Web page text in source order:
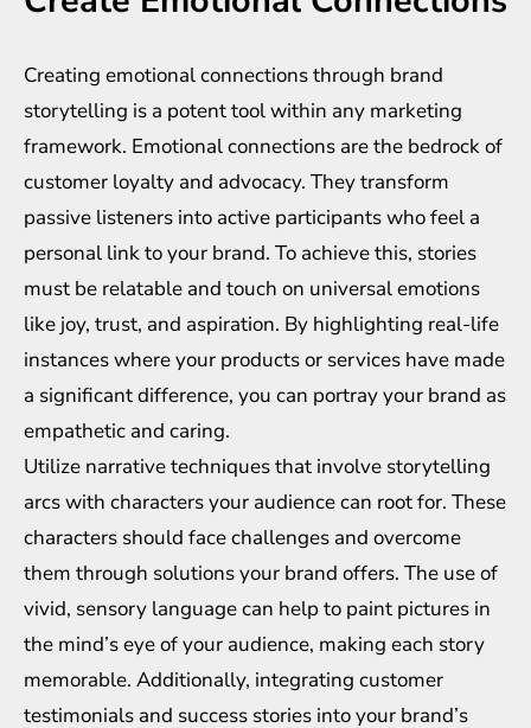
Creating emotional connections through brand
storytelling is a potent tool within any marketing
framework. Emotional connections are the bedrock of
customer loyalty and advocacy. They transform
passive listeners into active participants who feel a
personal link to your brand. To achieve this, stories
must be relatable and touch on universal emotions
like joy, trust, and aspiration. By highlighting real-life
instances where your products or services have made
a significant difference, you can portray your brand as
empathetic and caring.
Utilize narrative techniques that involve storytelling
arcs with characters your audience can root for. These
characters should face challenges and overcome
them through solutions your brand offers. The use of
vivid, sensory language can help to paint pictures in
the mind’s eye of your audience, making each story
memorable. Additionally, integrating customer
testimonials and success stories into your brand’s